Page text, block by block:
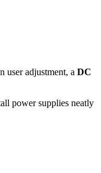
user adjustment, a DC
power supplies neatly